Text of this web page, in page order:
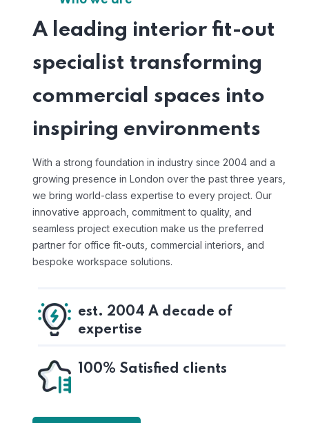
A leading interior fit-out
specialist transforming
commercial spaces into
inspiring environments
With a strong foundation in industry since 2004 and a
growing presence in London over the past three years,
we bring world-class expertise to every project. Our
innovative approach, commitment to quality, and
seamless project execution make us the preferred
partner for office fit-outs, commercial interiors, and
bespoke workspace solutions.
est. 2004 A decade of
expertise
100% Satisfied clients